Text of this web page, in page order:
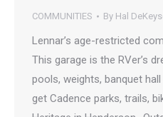
COMMUNITIES By Hal
Lennar’s age-restricted
This garage is the RVer’s
pools, weights, banquet
get Cadence parks, trails,